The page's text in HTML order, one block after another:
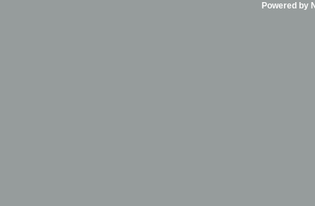
Powered by